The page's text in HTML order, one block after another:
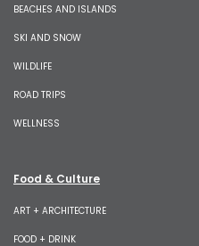
BEACHES AND ISLANDS
SKI AND SNOW
WILDLIFE
ROAD TRIPS
WELLNESS
Food & Culture
ART + ARCHITECTURE
FOOD + DRINK